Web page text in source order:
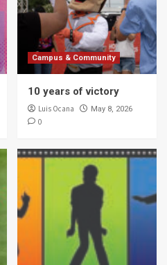
Campus & Community
10 years of victory
Luis Ocana May 8, 2026
0